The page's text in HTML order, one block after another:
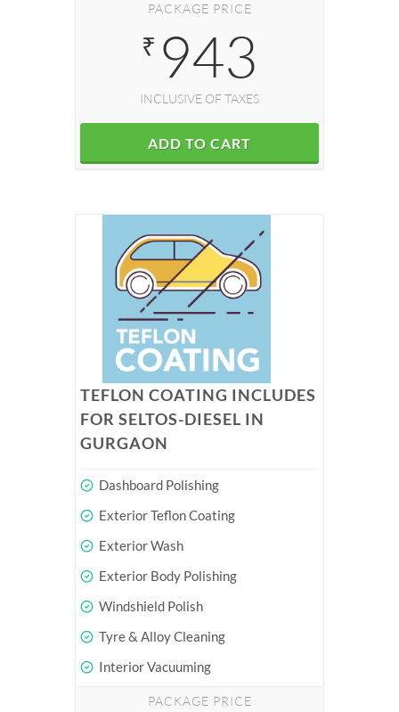
PACKAGE PRICE
₹ 943
INCLUSIVE OF TAXES
ADD TO CART
TEFLON COATING INCLUDES
FOR SELTOS-DIESEL IN
GURGAON
Dashboard Polishing
Exterior Teflon Coating
Exterior Wash
Exterior Body Polishing
Windshield Polish
Tyre & Alloy Cleaning
Interior Vacuuming
PACKAGE PRICE